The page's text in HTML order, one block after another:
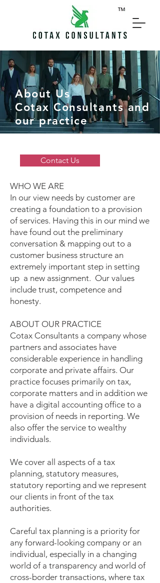
About Us
Cotax Consultants and
our practice
Contact Us
WHO WE ARE
In our view needs by customer are
creating a foundation to a provision
of services. Having this in our mind we
have found out the preliminary
conversation & mapping out to a
customer business structure an
extremely important step in setting
up a new assignment. Our values
include trust, competence and
honesty.
ABOUT OUR PRACTICE
Cotax Consultants a company whose
partners and associates have
considerable experience in handling
corporate and private affairs. Our
practice focuses primarily on tax,
corporate matters and in addition we
have a digital accounting office to a
provision of needs in reporting. We
also offer the service to wealthy
individuals.
We cover all aspects of a tax
planning, statutory measures,
statutory reporting and we represent
our clients in front of the tax
authorities.
Careful tax planning is a priority for
any forward-looking company or an
individual, especially in a changing
world of a transparency and world of
cross-border transactions, where tax